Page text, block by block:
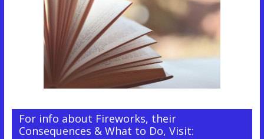
For info about Fireworks, their
Consequences & What to Do, Visit: